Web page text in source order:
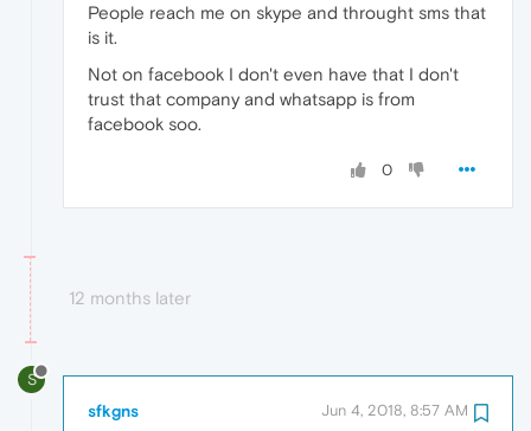
People reach me on skype and throught sms that
is it.
Not on facebook I don't even have that I don't
trust that company and whatsapp is from
facebook soo.
0
12 months later
S
sfkgns Jun 4, 2018, 8:57 AM